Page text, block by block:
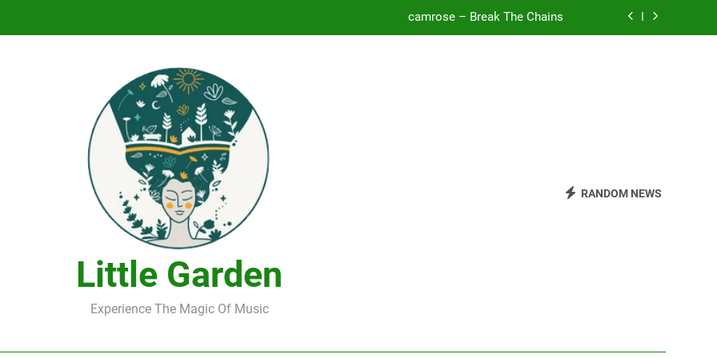
DJ Saint M. Seagull – Peace Wanted Just To Be Free (DJ Saint M. Seagull Remix)
DJ Saint M. Seagull – Peace Wanted Just To Be Free (DJ Saint M. Seagull Remix)
Little Garden
Experience The Magic Of Music
RANDOM NEWS